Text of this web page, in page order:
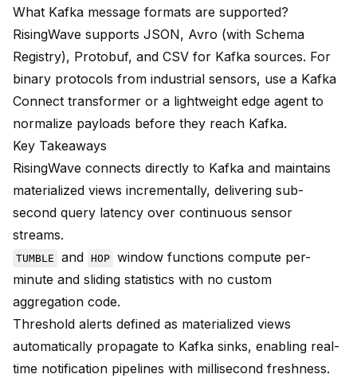
What Kafka message formats are supported?
RisingWave supports JSON, Avro (with Schema
Registry), Protobuf, and CSV for Kafka sources. For
binary protocols from industrial sensors, use a Kafka
Connect transformer or a lightweight edge agent to
normalize payloads before they reach Kafka.
Key Takeaways
RisingWave connects directly to Kafka and maintains
materialized views incrementally, delivering sub-
second query latency over continuous sensor
streams.
TUMBLE and HOP window functions compute per-
minute and sliding statistics with no custom
aggregation code.
Threshold alerts defined as materialized views
automatically propagate to Kafka sinks, enabling real-
time notification pipelines with millisecond freshness.